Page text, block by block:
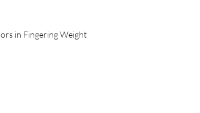
in Fingering Weight